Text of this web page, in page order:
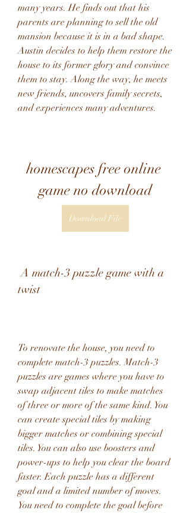
many years. He finds out that his
parents are planning to sell the old
mansion because it is in a bad shape.
Austin decides to help them restore the
house to its former glory and convince
them to stay. Along the way, he meets
new friends, uncovers family secrets,
and experiences many adventures.
homescapes free online
game no download
Download File
A match-3 puzzle game with a
twist
To renovate the house, you need to
complete match-3 puzzles. Match-3
puzzles are games where you have to
swap adjacent tiles to make matches
of three or more of the same kind. You
can create special tiles by making
bigger matches or combining special
tiles. You can also use boosters and
power-ups to help you clear the board
faster. Each puzzle has a different
goal and a limited number of moves.
You need to complete the goal before